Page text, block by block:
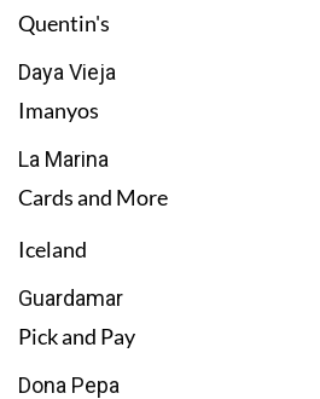
Quentin's
Daya Vieja
Imanyos
La Marina
Cards and More
Iceland
Guardamar
Pick and Pay
Dona Pepa